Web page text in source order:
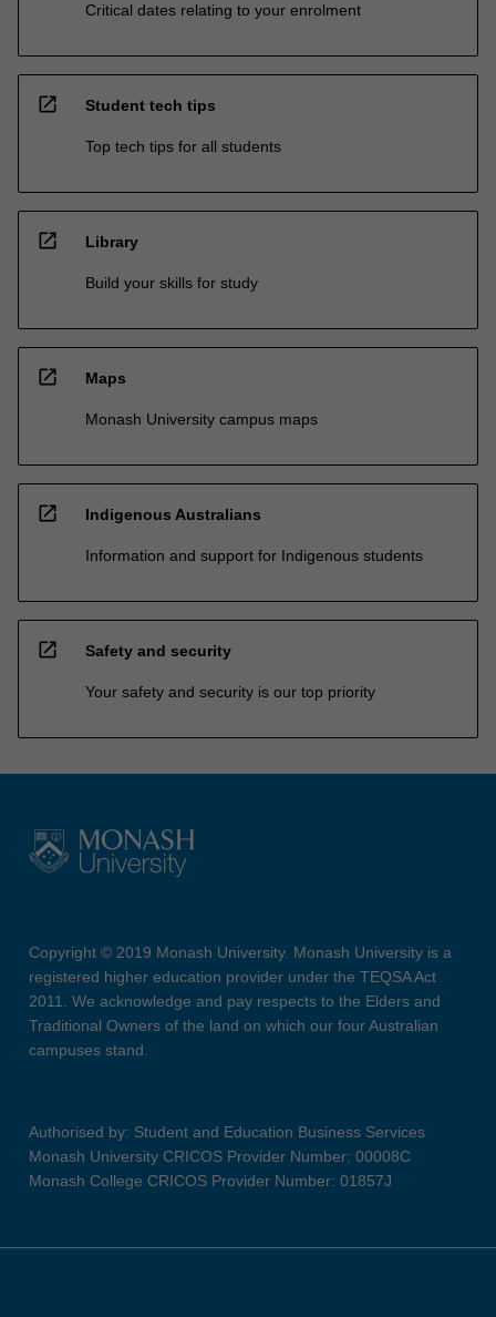
Critical dates relating to your enrolment
open_in_new Student tech tips
Top tech tips for all students
open_in_new Library
Build your skills for study
open_in_new Maps
Monash University campus maps
open_in_new Indigenous Australians
Information and support for Indigenous students
open_in_new Safety and security
Your safety and security is our top priority
Copyright © 2019 Monash University. Monash University is a
registered higher education provider under the TEQSA Act
2011. We acknowledge and pay respects to the Elders and
Traditional Owners of the land on which our four Australian
campuses stand.
Authorised by: Student and Education Business Services
Monash University CRICOS Provider Number: 00008C
Monash College CRICOS Provider Number: 01857J